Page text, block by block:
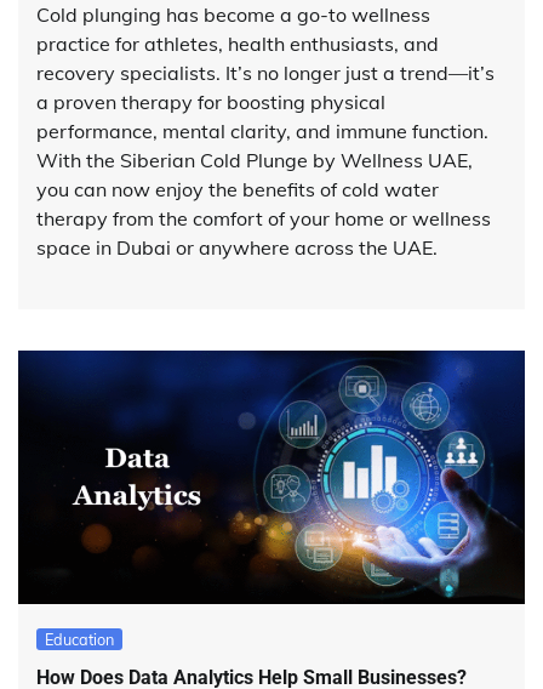
Cold plunging has become a go-to wellness
practice for athletes, health enthusiasts, and
recovery specialists. It’s no longer just a trend—it’s
a proven therapy for boosting physical
performance, mental clarity, and immune function.
With the Siberian Cold Plunge by Wellness UAE,
you can now enjoy the benefits of cold water
therapy from the comfort of your home or wellness
space in Dubai or anywhere across the UAE.
Education
How Does Data Analytics Help Small Businesses?